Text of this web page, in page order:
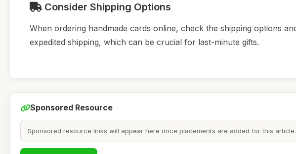
Consider Shipping Options
When ordering handmade cards online, check the shipping options
expedited shipping, which can be crucial for last-minute gifts.
Sponsored Resource
Sponsored resource links will appear here once placements are added for this article.